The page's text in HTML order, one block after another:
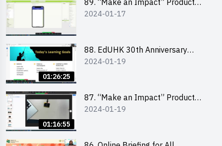
89. “Make an Impact” Product
Design Competition 2024 - Mobile
2024-01-17
01:26:25
88. EdUHK 30th Anniversary
Student Fair - Training on Social
2024-01-19
01:16:55
87. “Make an Impact” Product
Design Competition 2024 -
2024-01-19